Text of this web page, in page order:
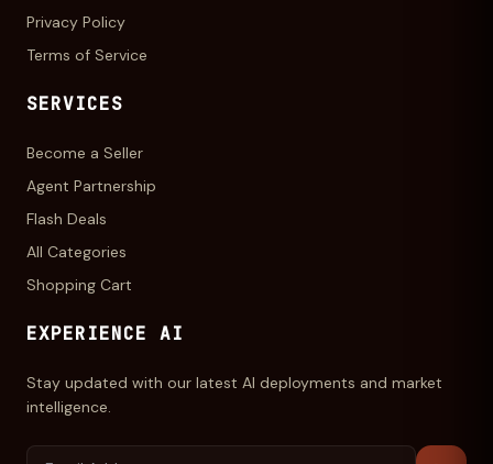
Privacy Policy
Terms of Service
SERVICES
Become a Seller
Agent Partnership
Flash Deals
All Categories
Shopping Cart
EXPERIENCE AI
Stay updated with our latest AI deployments and market
intelligence.